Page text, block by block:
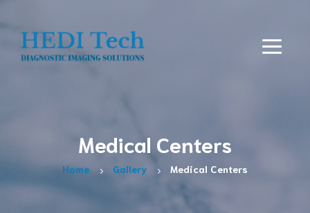
Medical Centers
Home Gallery Medical Centers